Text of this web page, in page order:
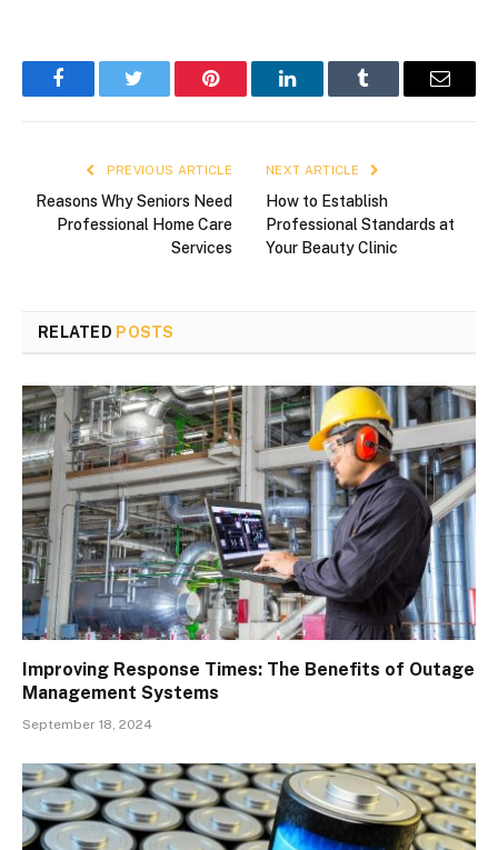
FacebookTwitter Pinterest LinkedInTumblr Email
PREVIOUS ARTICLE
Reasons Why Seniors Need
Professional Home Care
Services
NEXT ARTICLE
How to Establish
Professional Standards at
Your Beauty Clinic
RELATED POSTS
Improving Response Times: The Benefits of Outage
Management Systems
September 18, 2024